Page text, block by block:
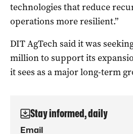
technologies that reduce
operations more resilient.”
DIT AgTech said it was
million to support its
it sees as a major long-term
Stay informed, daily